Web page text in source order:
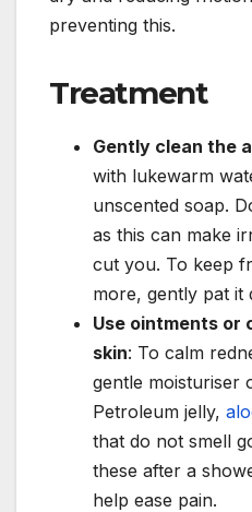
preventing this.
Treatment
Gently clean the
with lukewarm
unscented soap.
as this can make
cut you. To keep
more, gently pat it
Use ointments or
skin: To calm
gentle moisturiser
Petroleum jelly,
that do not smell
these after a
help ease pain.